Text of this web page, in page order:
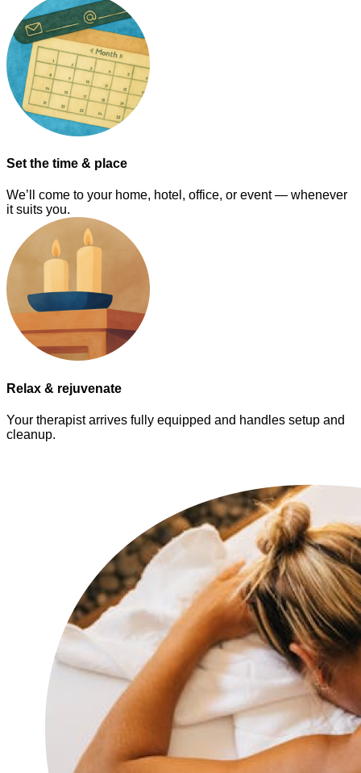
Set the time & place
We’ll come to your home, hotel, office, or event — whenever
it suits you.
Relax & rejuvenate
Your therapist arrives fully equipped and handles setup and
cleanup.